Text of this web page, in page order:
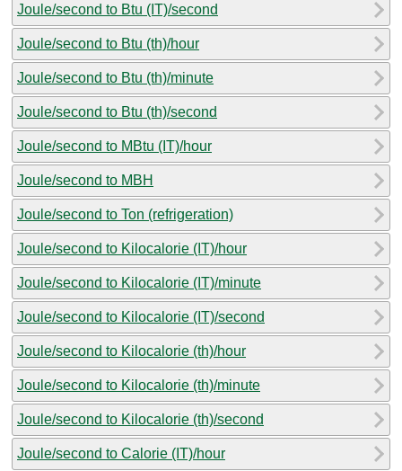
Joule/second to Btu (IT)/second
Joule/second to Btu (th)/hour
Joule/second to Btu (th)/minute
Joule/second to Btu (th)/second
Joule/second to MBtu (IT)/hour
Joule/second to MBH
Joule/second to Ton (refrigeration)
Joule/second to Kilocalorie (IT)/hour
Joule/second to Kilocalorie (IT)/minute
Joule/second to Kilocalorie (IT)/second
Joule/second to Kilocalorie (th)/hour
Joule/second to Kilocalorie (th)/minute
Joule/second to Kilocalorie (th)/second
Joule/second to Calorie (IT)/hour